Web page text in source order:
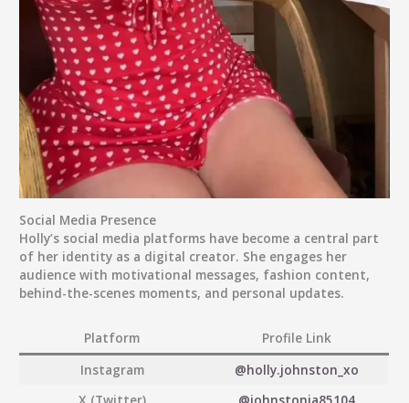
Social Media Presence
Holly’s social media platforms have become a central part
of her identity as a digital creator. She engages her
audience with motivational messages, fashion content,
behind-the-scenes moments, and personal updates.
Platform
Profile Link
Instagram
@holly.johnston_xo
X (Twitter)
@johnstonja85104